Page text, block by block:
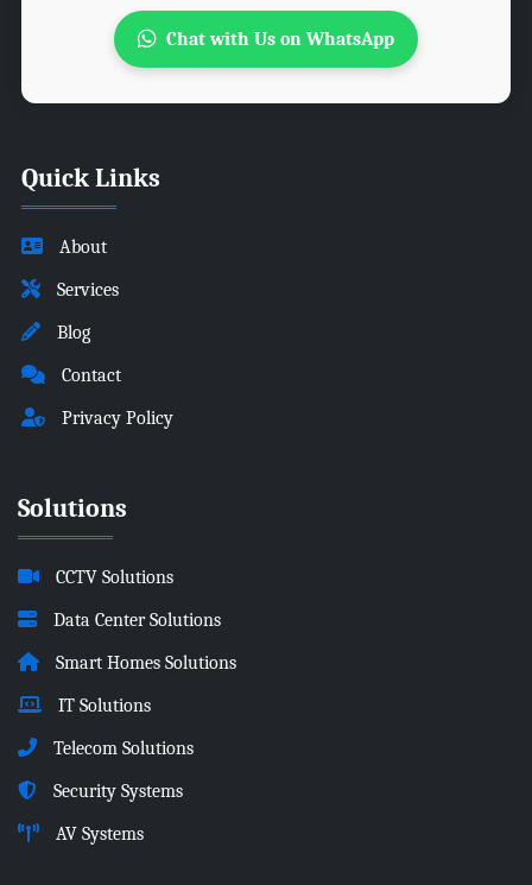
Chat with Us on WhatsApp
Quick Links
About
Services
Blog
Contact
Privacy Policy
Solutions
CCTV Solutions
Data Center Solutions
Smart Homes Solutions
IT Solutions
Telecom Solutions
Security Systems
AV Systems